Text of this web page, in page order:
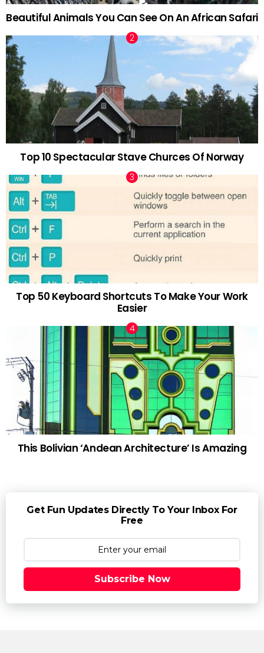
Beautiful Animals You Can See On An African Safari
Top 10 Spectacular Stave Churces Of Norway
Top 50 Keyboard Shortcuts To Make Your Work
Easier
This Bolivian ‘Andean Architecture’ Is Amazing
Get Fun Updates Directly To Your Inbox For
Free
Subscribe Now